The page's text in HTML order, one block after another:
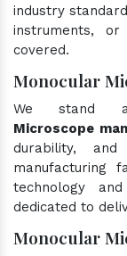
industry
instruments,
covered.
Monocular
We stand
Microscope
durability,
manufacturing
technology
dedicated to
Monocular